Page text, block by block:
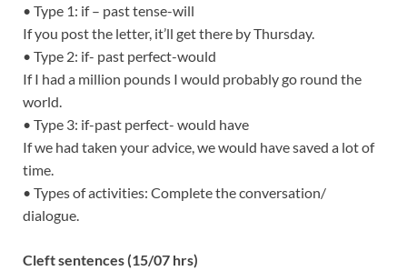
• Type 1: if – past tense-will
If you post the letter, it’ll get there by Thursday.
• Type 2: if- past perfect-would
If I had a million pounds I would probably go round the
world.
• Type 3: if-past perfect- would have
If we had taken your advice, we would have saved a lot of
time.
• Types of activities: Complete the conversation/
dialogue.
Cleft sentences (15/07 hrs)